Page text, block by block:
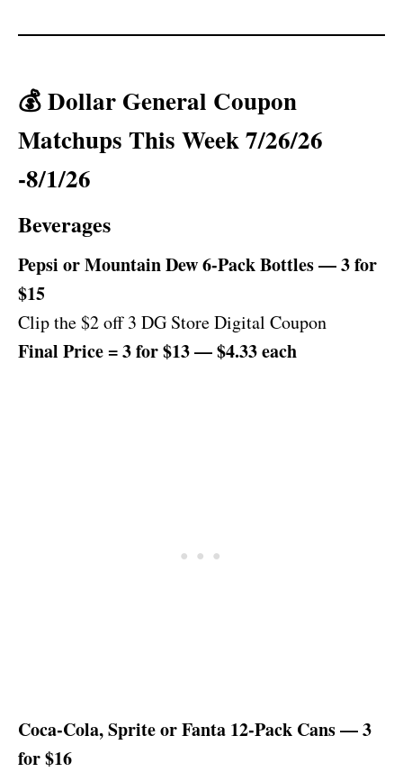
💰 Dollar General Coupon
Matchups This Week 7/26/26
-8/1/26
Beverages
Pepsi or Mountain Dew 6-Pack Bottles — 3 for
$15
Clip the $2 off 3 DG Store Digital Coupon
Final Price = 3 for $13 — $4.33 each
Coca-Cola, Sprite or Fanta 12-Pack Cans — 3
for $16